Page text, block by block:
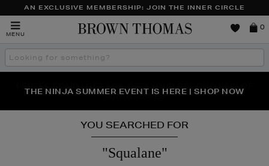
AN EXCLUSIVE MEMBERSHIP: JOIN THE INNER CIRCLE
MENU
Brown
0
Search
the
THE NINJA SUMMER EVENT IS HERE | SHOP NOW
SOL DE JANEIRO & MORE
SUNGLASSES
YOU SEARCHED FOR
"Squalane"